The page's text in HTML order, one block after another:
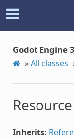
Godot Engine
»All classes
Resource
Inherits: